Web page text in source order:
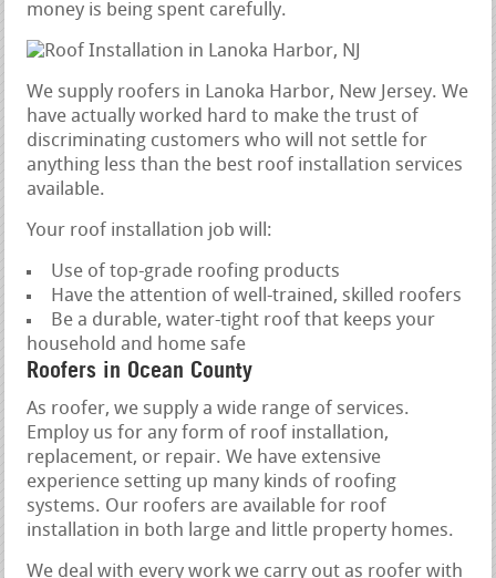
money is being spent carefully.
We supply roofers in Lanoka Harbor, New Jersey. We
have actually worked hard to make the trust of
discriminating customers who will not settle for
anything less than the best roof installation services
available.
Your roof installation job will:
Use of top-grade roofing products
Have the attention of well-trained, skilled roofers
Be a durable, water-tight roof that keeps your
household and home safe
Roofers in Ocean County
As roofer, we supply a wide range of services.
Employ us for any form of roof installation,
replacement, or repair. We have extensive
experience setting up many kinds of roofing
systems. Our roofers are available for roof
installation in both large and little property homes.
We deal with every work we carry out as roofer with